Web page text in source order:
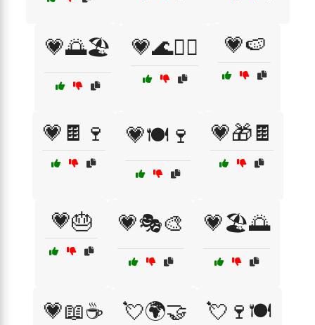
💗🌅🏖️ 💗🌊🏄‍♂️ 💗🍉
💗🍫🍷 💗🍽️🍷 💗🎁🍫
💗🎂 💗🎭🎨 💗🏖️🌅
💗📖☕ 💘🌍🤝 💘🍷🍽️